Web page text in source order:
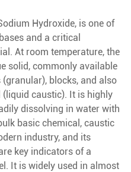
Hydroxide, is one of
and a critical
At room temperature, the
solid, commonly available
blocks, and also
caustic). It is highly
dissolving in water with
basic chemical, caustic
industry, and its
key indicators of a
It is widely used in almost